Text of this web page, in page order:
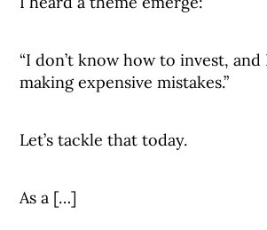
“I don’t know how to invest, and
making expensive mistakes.”
Let’s tackle that today.
As a […]